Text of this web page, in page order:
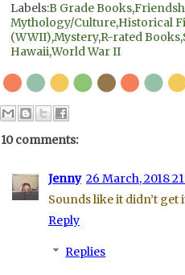
Labels:B Grade Books,
Mythology/Culture,Historical
(WWII),Mystery,R-rated Books,
Hawaii,World War II
10 comments:
Jenny 26 March, 2018
Sounds like it didn’t get
Reply
Replies